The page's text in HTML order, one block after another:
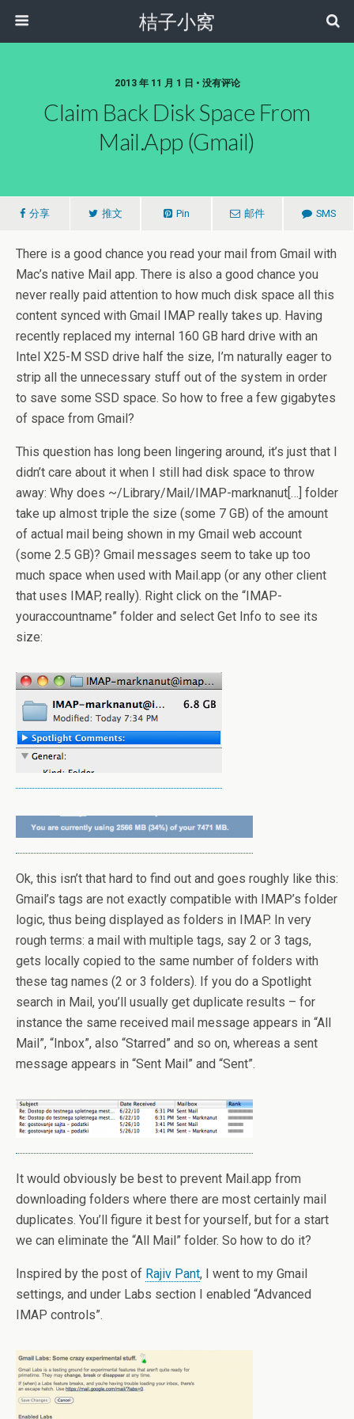
桔子小窝
2013 年 11 月 1 日 • 没有评论
Claim Back Disk Space From
Mail.app (Gmail)
分享 推文 Pin 邮件 SMS
There is a good chance you read your mail from Gmail with
Mac’s native Mail app. There is also a good chance you
never really paid attention to how much disk space all this
content synced with Gmail IMAP really takes up. Having
recently replaced my internal 160 GB hard drive with an
Intel X25-M SSD drive half the size, I’m naturally eager to
strip all the unnecessary stuff out of the system in order
to save some SSD space. So how to free a few gigabytes
of space from Gmail?
This question has long been lingering around, it’s just that I
didn’t care about it when I still had disk space to throw
away: Why does ~/Library/Mail/IMAP-marknanut[…] folder
take up almost triple the size (some 7 GB) of the amount
of actual mail being shown in my Gmail web account
(some 2.5 GB)? Gmail messages seem to take up too
much space when used with Mail.app (or any other client
that uses IMAP, really). Right click on the “IMAP-
youraccountname” folder and select Get Info to see its
size:
Ok, this isn’t that hard to find out and goes roughly like this:
Gmail’s tags are not exactly compatible with IMAP’s folder
logic, thus being displayed as folders in IMAP. In very
rough terms: a mail with multiple tags, say 2 or 3 tags,
gets locally copied to the same number of folders with
these tag names (2 or 3 folders). If you do a Spotlight
search in Mail, you’ll usually get duplicate results – for
instance the same received mail message appears in “All
Mail”, “Inbox”, also “Starred” and so on, whereas a sent
message appears in “Sent Mail” and “Sent”.
It would obviously be best to prevent Mail.app from
downloading folders where there are most certainly mail
duplicates. You’ll figure it best for yourself, but for a start
we can eliminate the “All Mail” folder. So how to do it?
Inspired by the post of Rajiv Pant, I went to my Gmail
settings, and under Labs section I enabled “Advanced
IMAP controls”.